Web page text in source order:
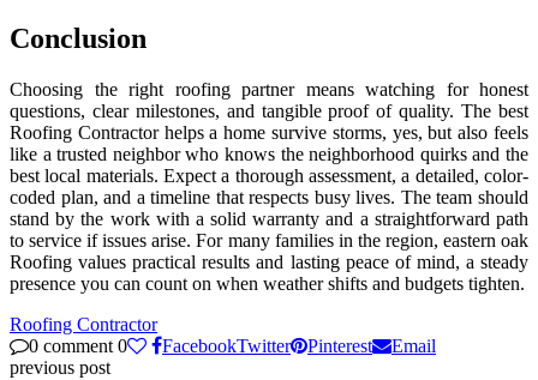
Conclusion
Choosing the right roofing partner means watching for honest
questions, clear milestones, and tangible proof of quality. The best
Roofing Contractor helps a home survive storms, yes, but also feels
like a trusted neighbor who knows the neighborhood quirks and the
best local materials. Expect a thorough assessment, a detailed, color-
coded plan, and a timeline that respects busy lives. The team should
stand by the work with a solid warranty and a straightforward path
to service if issues arise. For many families in the region, eastern oak
Roofing values practical results and lasting peace of mind, a steady
presence you can count on when weather shifts and budgets tighten.
Roofing Contractor
0 comment 0 FacebookTwitter Pinterest
Email
previous post